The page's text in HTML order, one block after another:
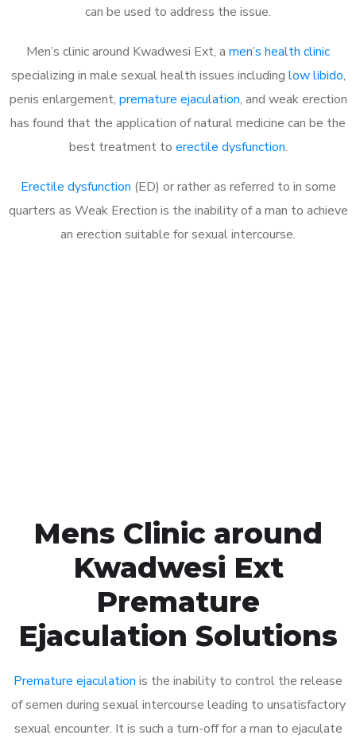
can be used to address the issue.
Men’s clinic around Kwadwesi Ext, a men’s health clinic
specializing in male sexual health issues including low libido,
penis enlargement, premature ejaculation, and weak erection
has found that the application of natural medicine can be the
best treatment to erectile dysfunction.
Erectile dysfunction (ED) or rather as referred to in some
quarters as Weak Erection is the inability of a man to achieve
an erection suitable for sexual intercourse.
Mens Clinic around
Kwadwesi Ext
Premature
Ejaculation Solutions
Premature ejaculation is the inability to control the release
of semen during sexual intercourse leading to unsatisfactory
sexual encounter. It is such a turn-off for a man to ejaculate